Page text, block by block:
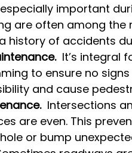
important
are often among the
history of accidents
It’s integral
to ensure no
and cause
Intersections
are even. This
or bump